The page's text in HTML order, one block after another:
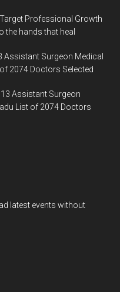
Professional Growth
the hands that heal
Assistant Surgeon Medical
2074 Doctors Selected
Assistant Surgeon
List of 2074 Doctors
latest events without